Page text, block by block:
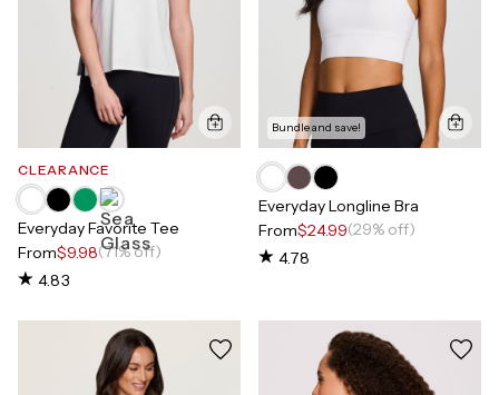
CLEARANCE
Everyday Favorite Tee
From$9.98(71% off)
4.83
Bundle and save!
Everyday Longline Bra
From$24.99(29% off)
4.78